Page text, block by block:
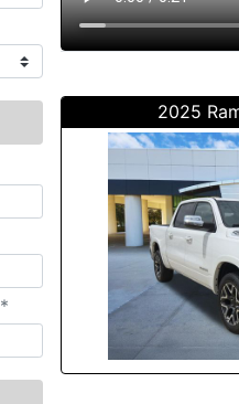
2025
*required